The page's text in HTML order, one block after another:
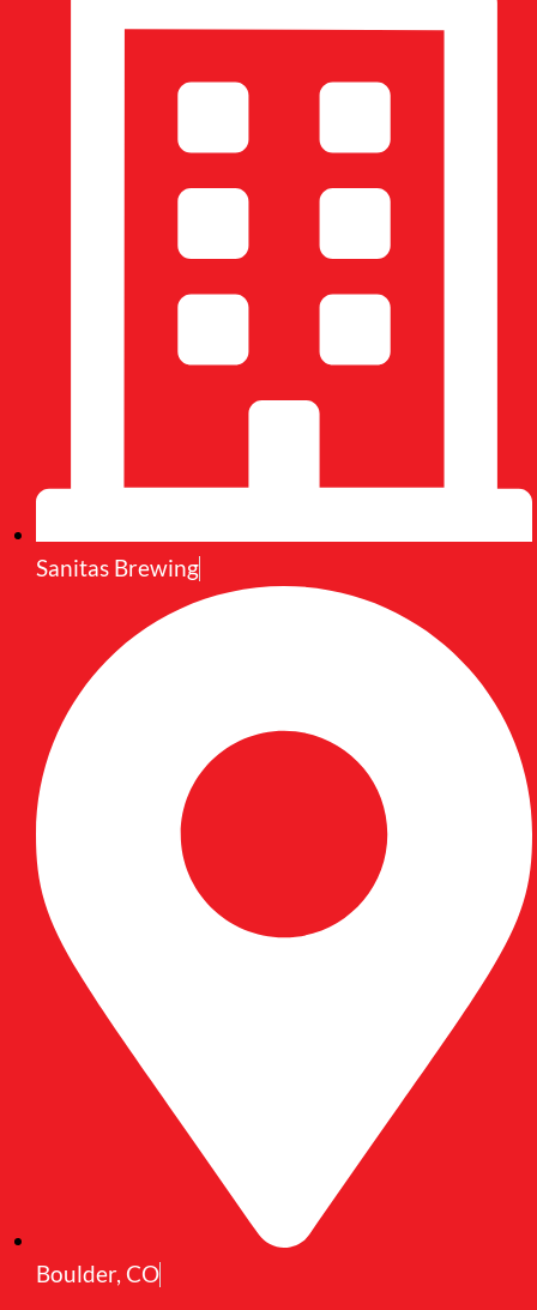
Sanitas Brewing
Boulder, CO